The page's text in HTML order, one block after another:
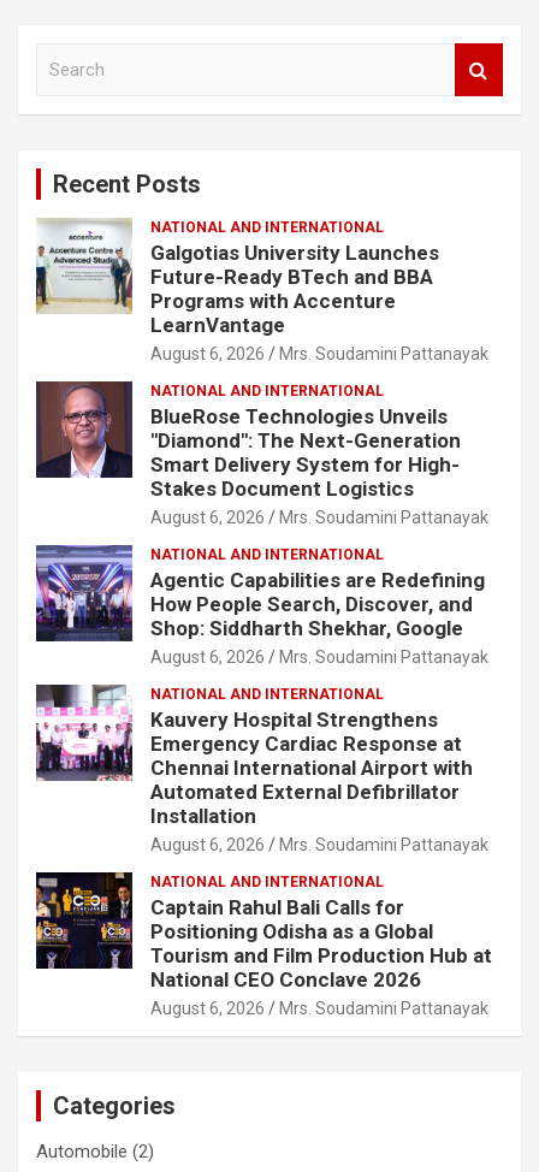
Recent Posts
NATIONAL AND INTERNATIONAL
Galgotias University Launches
Future-Ready BTech and BBA
Programs with Accenture
LearnVantage
August 6, 2026 Mrs. Soudamini Pattanayak
NATIONAL AND INTERNATIONAL
BlueRose Technologies Unveils
"Diamond": The Next-Generation
Smart Delivery System for High-
Stakes Document Logistics
August 6, 2026 Mrs. Soudamini Pattanayak
NATIONAL AND INTERNATIONAL
Agentic Capabilities are Redefining
How People Search, Discover, and
Shop: Siddharth Shekhar, Google
August 6, 2026 Mrs. Soudamini Pattanayak
NATIONAL AND INTERNATIONAL
Kauvery Hospital Strengthens
Emergency Cardiac Response at
Chennai International Airport with
Automated External Defibrillator
Installation
August 6, 2026 Mrs. Soudamini Pattanayak
NATIONAL AND INTERNATIONAL
Captain Rahul Bali Calls for
Positioning Odisha as a Global
Tourism and Film Production Hub at
National CEO Conclave 2026
August 6, 2026 Mrs. Soudamini Pattanayak
Categories
Automobile (2)